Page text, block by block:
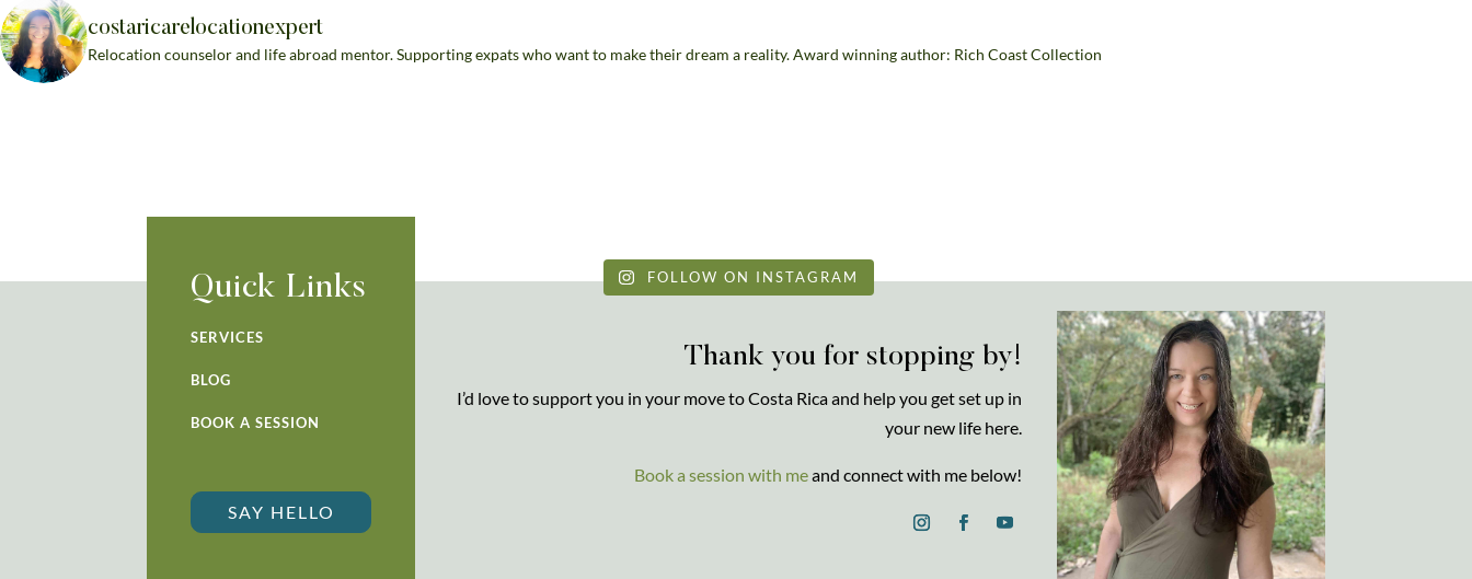
costaricarelocationexpert
Relocation counselor and life abroad mentor. Supporting expats who want to make their dream a reality. Award winning author: Rich Coast Collection
FOLLOW ON INSTAGRAM
Quick Links
SERVICES
BLOG
BOOK A SESSION
SAY HELLO
Thank you for stopping by!
I’d love to support you in your move to Costa Rica and help you get set up in
your new life here.
Book a session with meand connect with me below!